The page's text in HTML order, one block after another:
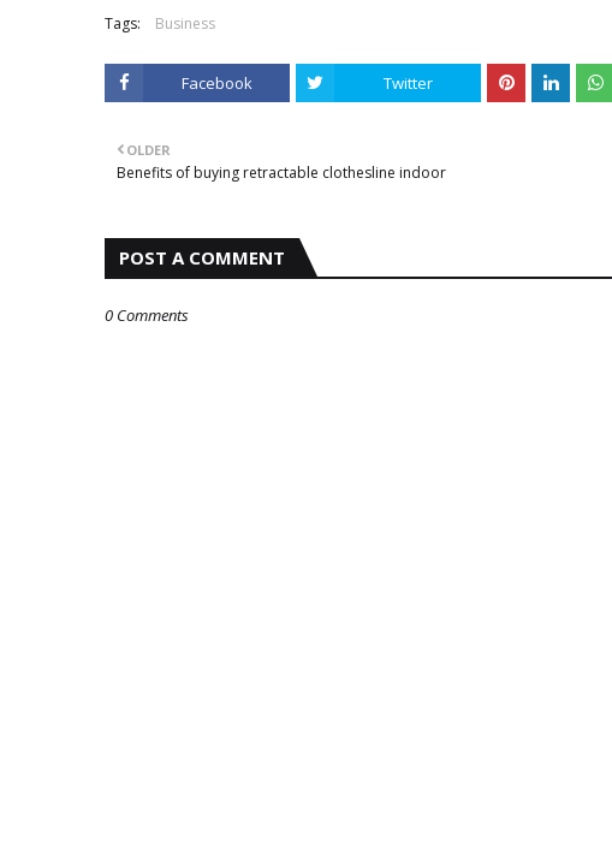
Tags: Business
Facebook Twitter
OLDER
Benefits of buying retractable clothesline indoor
POST A COMMENT
0 Comments